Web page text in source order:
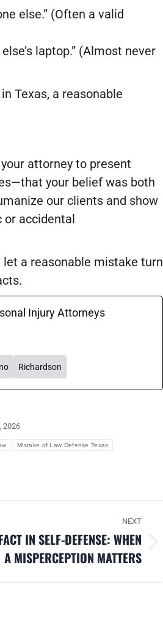
else.” (Often a valid
laptop.” (Almost never
Texas, a reasonable
attorney to present
your belief was both
our clients and show
or accidental
a reasonable mistake turn
Injury Attorneys
Richardson
2026
Mistake of Law Defense Texas
NEXT
IN SELF-DEFENSE: WHEN
A MISPERCEPTION MATTERS